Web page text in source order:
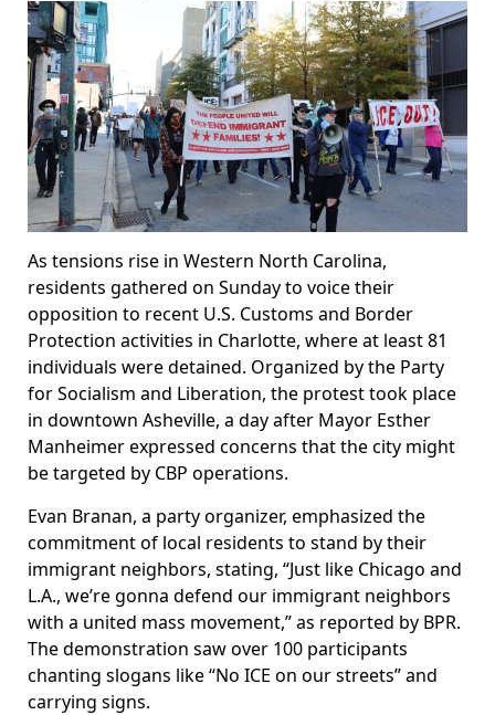
As tensions rise in Western North Carolina,
residents gathered on Sunday to voice their
opposition to recent U.S. Customs and Border
Protection activities in Charlotte, where at least 81
individuals were detained. Organized by the Party
for Socialism and Liberation, the protest took place
in downtown Asheville, a day after Mayor Esther
Manheimer expressed concerns that the city might
be targeted by CBP operations.
Evan Branan, a party organizer, emphasized the
commitment of local residents to stand by their
immigrant neighbors, stating, “Just like Chicago and
L.A., we’re gonna defend our immigrant neighbors
with a united mass movement,” as reported by BPR.
The demonstration saw over 100 participants
chanting slogans like “No ICE on our streets” and
carrying signs.